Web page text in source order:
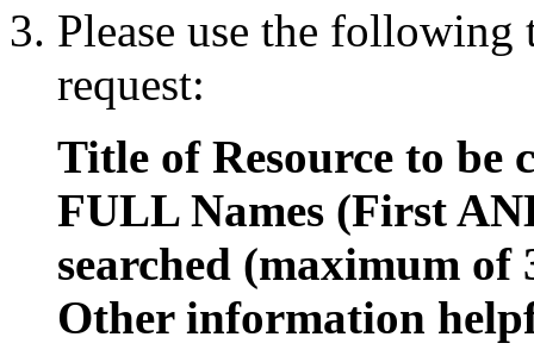
Please use the
request:
Title of Resource to be
FULL Names (First
searched (maximum of
Other information